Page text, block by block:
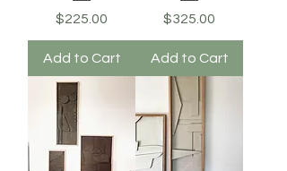
Price
$225.00
Add to Cart
Price
$325.00
Add to Cart